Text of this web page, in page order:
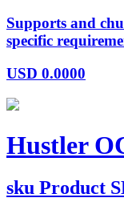
Supports and
specific
USD 0.0000
Hustler
sku Product